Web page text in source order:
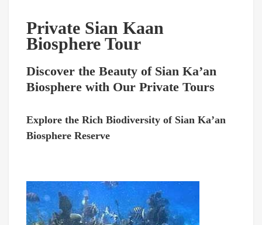
Private Sian Kaan
Biosphere Tour
Discover the Beauty of Sian Ka’an
Biosphere with Our Private Tours
Explore the Rich Biodiversity of Sian Ka’an
Biosphere Reserve